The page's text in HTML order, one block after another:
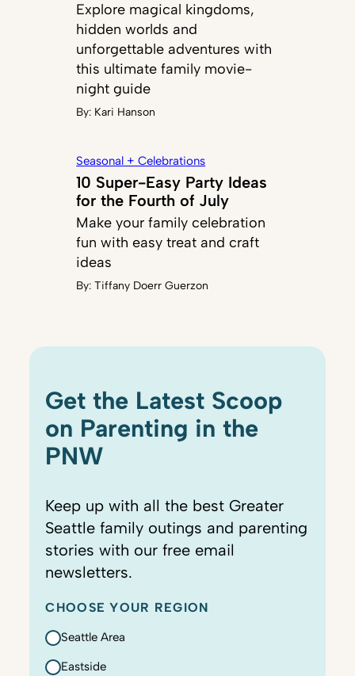
Explore magical kingdoms,
hidden worlds and
unforgettable adventures with
this ultimate family movie-
night guide
By: Kari Hanson
Seasonal + Celebrations
10 Super-Easy Party Ideas
for the Fourth of July
Make your family celebration
fun with easy treat and craft
ideas
By:Tiffany Doerr Guerzon
Get the Latest Scoop
on Parenting in the
PNW
Keep up with all the best Greater
Seattle family outings and parenting
stories with our free email
newsletters.
CHOOSE YOUR REGION
Seattle Area
Eastside